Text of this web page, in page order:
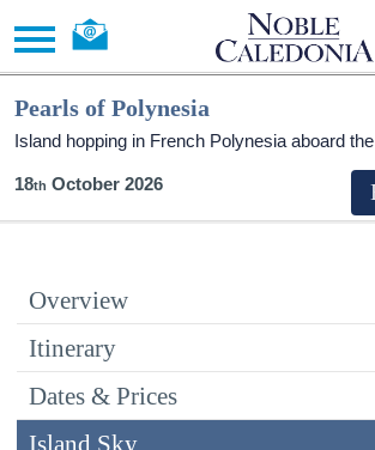
Pearls of Polynesia
Island hopping in French Polynesia aboard the
18 October 2026
Overview
Itinerary
Dates & Prices
Island Sky